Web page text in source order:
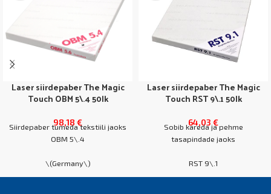
Laser siirdepaber The Magic
Touch OBM 5\.4 50lk
98,18 €
Siirdepaber tumeda tekstiili jaoks
OBM 5\.4
\(Germany\)
Laser siirdepaber The Magic
Touch RST 9\.1 50lk
64,03 €
Sobib kareda ja pehme
tasapindade jaoks
RST 9\.1